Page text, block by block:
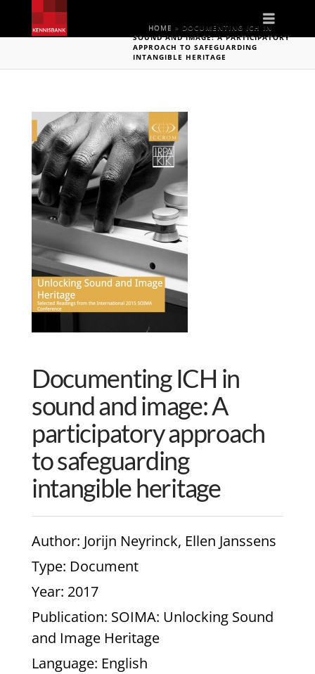
HOME » DOCUMENTING ICH IN
SOUND AND IMAGE: A PARTICIPATORY
APPROACH TO SAFEGUARDING
INTANGIBLE HERITAGE
Documenting ICH in
sound and image: A
participatory approach
to safeguarding
intangible heritage
Author: Jorijn Neyrinck, Ellen Janssens
Type: Document
Year: 2017
Publication: SOIMA: Unlocking Sound
and Image Heritage
Language: English